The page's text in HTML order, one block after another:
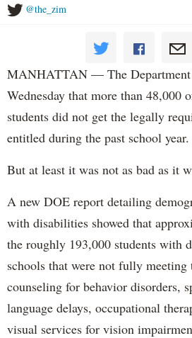
@the_zim
MANHATTAN — The Department
Wednesday that more than 48,000
students did not get the legally
entitled during the past school year.
But at least it was not as bad as it
A new DOE report detailing
with disabilities showed that
the roughly 193,000 students with
schools that were not fully
counseling for behavior disorders,
language delays, occupational
visual services for vision